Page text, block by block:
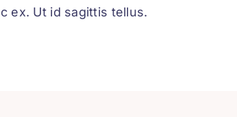
ex. Ut id sagittis tellus.